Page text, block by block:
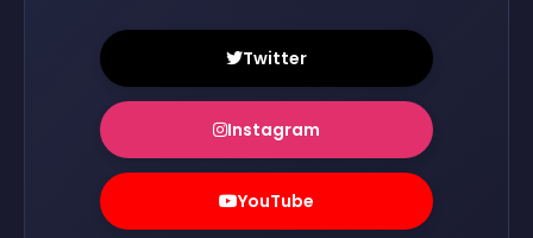
Twitter
Instagram
YouTube